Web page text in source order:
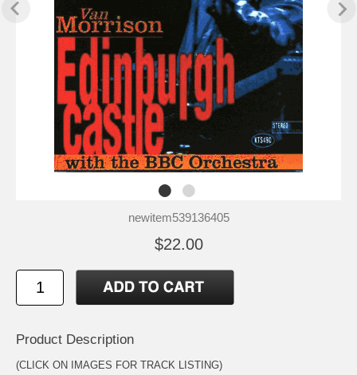
newitem539136405
$22.00
Product Description
(CLICK ON IMAGES FOR TRACK LISTING)